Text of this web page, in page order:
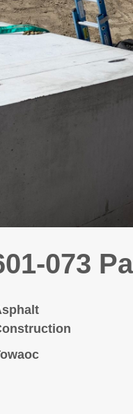
073